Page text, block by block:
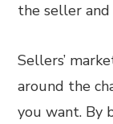
the seller
Sellers’
around the
you want. By